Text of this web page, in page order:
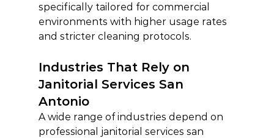
specifically tailored for commercial
environments with higher usage rates
and stricter cleaning protocols.
Industries That Rely on
Janitorial Services San
Antonio
A wide range of industries depend on
professional janitorial services san